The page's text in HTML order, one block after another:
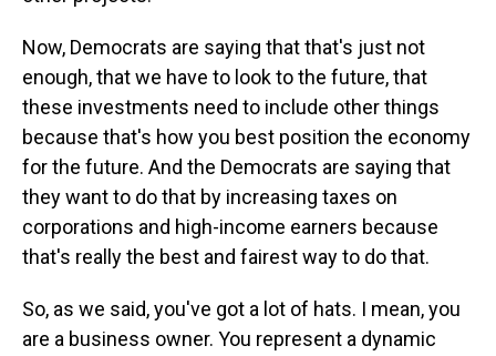
Now, Democrats are saying that that's just not
enough, that we have to look to the future, that
these investments need to include other things
because that's how you best position the economy
for the future. And the Democrats are saying that
they want to do that by increasing taxes on
corporations and high-income earners because
that's really the best and fairest way to do that.
So, as we said, you've got a lot of hats. I mean, you
are a business owner. You represent a dynamic